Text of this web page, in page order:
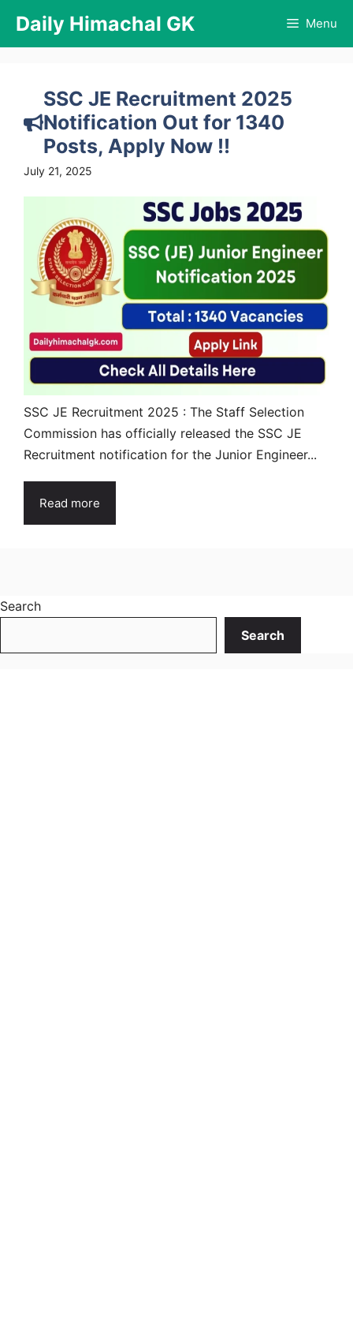
content
Daily Himachal GK Menu
SSC JE Recruitment 2025
Notification Out for 1340
Posts, Apply Now !!
July 21, 2025
SSC JE Recruitment 2025 : The Staff Selection
Commission has officially released the SSC JE
Recruitment notification for the Junior Engineer...
Read more
Search
Search